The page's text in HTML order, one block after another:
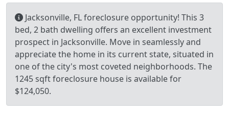
Jacksonville, FL foreclosure opportunity! This 3
bed, 2 bath dwelling offers an excellent investment
prospect in Jacksonville. Move in seamlessly and
appreciate the home in its current state, situated in
one of the city's most coveted neighborhoods. The
1245 sqft foreclosure house is available for
$124,050.